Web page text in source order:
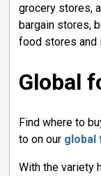
grocery stores,
bargain stores,
food stores and
Global
Find where to
to on our global
With the variety